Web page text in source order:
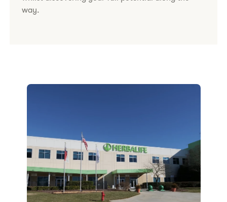
way.​